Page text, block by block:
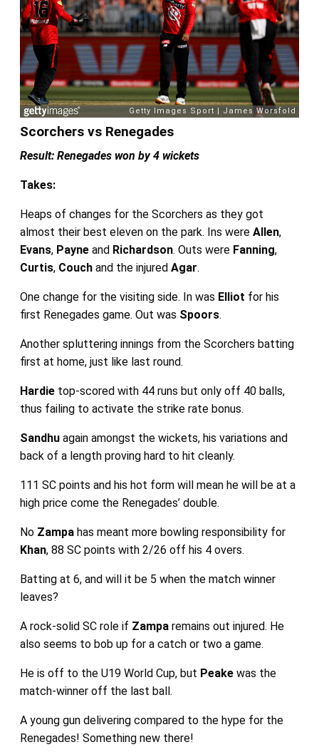
Scorchers vs Renegades
Result: Renegades won by 4 wickets
Takes:
Heaps of changes for the Scorchers as they got
almost their best eleven on the park. Ins were Allen,
Evans, Payne and Richardson. Outs were Fanning,
Curtis, Couch and the injured Agar.
One change for the visiting side. In was Elliot for his
first Renegades game. Out was Spoors.
Another spluttering innings from the Scorchers batting
first at home, just like last round.
Hardie top-scored with 44 runs but only off 40 balls,
thus failing to activate the strike rate bonus.
Sandhu again amongst the wickets, his variations and
back of a length proving hard to hit cleanly.
111 SC points and his hot form will mean he will be at a
high price come the Renegades’ double.
No Zampa has meant more bowling responsibility for
Khan, 88 SC points with 2/26 off his 4 overs.
Batting at 6, and will it be 5 when the match winner
leaves?
A rock-solid SC role if Zampa remains out injured. He
also seems to bob up for a catch or two a game.
He is off to the U19 World Cup, but Peake was the
match-winner off the last ball.
A young gun delivering compared to the hype for the
Renegades! Something new there!